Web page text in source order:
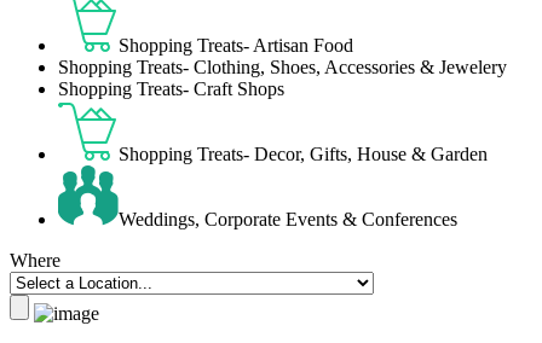
Shopping Treats- Artisan Food
Shopping Treats- Clothing, Shoes, Accessories & Jewelery
Shopping Treats- Craft Shops
Shopping Treats- Decor, Gifts, House & Garden
Weddings, Corporate Events & Conferences
Where